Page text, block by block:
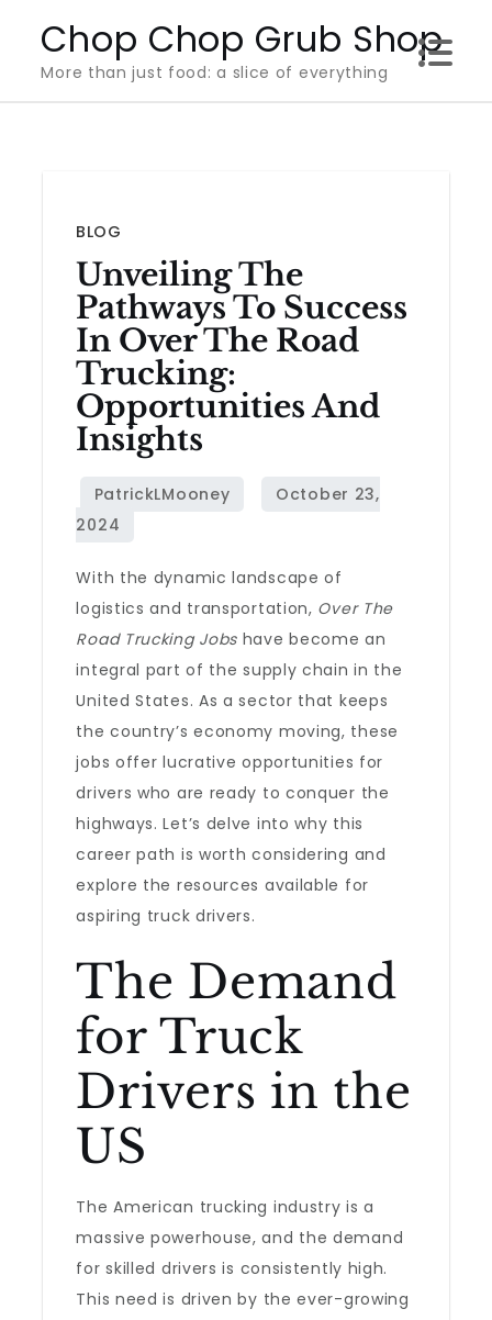
content
Chop Chop Grub Shop
More than just food: a slice of everything
BLOG
Unveiling The
Pathways To Success
In Over The Road
Trucking:
Opportunities And
Insights
With the dynamic landscape of
logistics and transportation, Over The
Road Trucking Jobs have become an
integral part of the supply chain in the
United States. As a sector that keeps
the country’s economy moving, these
jobs offer lucrative opportunities for
drivers who are ready to conquer the
highways. Let’s delve into why this
career path is worth considering and
explore the resources available for
aspiring truck drivers.
The Demand
for Truck
Drivers in the
US
The American trucking industry is a
massive powerhouse, and the demand
for skilled drivers is consistently high.
This need is driven by the ever-growing